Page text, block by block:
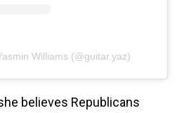
Williams (@guitar.yaz)
believes Republicans